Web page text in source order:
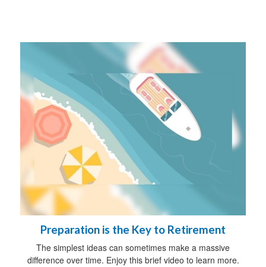
Preparation is the Key to Retirement
The simplest ideas can sometimes make a massive
difference over time. Enjoy this brief video to learn more.